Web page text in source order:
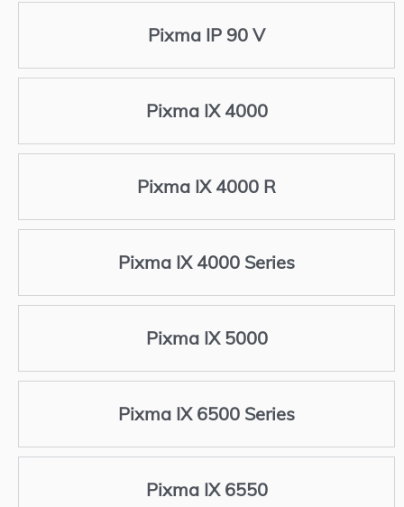
Pixma IP 90 V
Pixma IX 4000
Pixma IX 4000 R
Pixma IX 4000 Series
Pixma IX 5000
Pixma IX 6500 Series
Pixma IX 6550